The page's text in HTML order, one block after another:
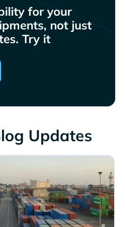
for your
not just
Try it
Updates